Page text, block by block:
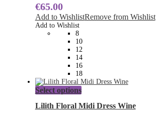
The
options
be
chosen
on
the
product
page
€65.00
Add to WishlistRemove from Wishlist
Add to Wishlist
8
10
12
14
16
18
Select optionsThis
product
has
Lilith Floral Midi Dress Wine